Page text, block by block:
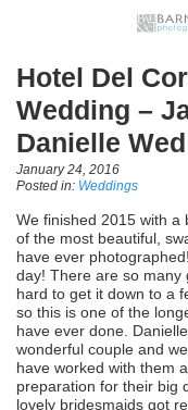
Hotel Del
Wedding –
Danielle
January 24, 2016
Posted in: Weddings
We finished 2015 with a
of the most beautiful,
have ever
day! There are so many
hard to get it down to a
so this is one of the
have ever done.
wonderful couple and
have worked with them
preparation for their big
lovely bridesmaids got